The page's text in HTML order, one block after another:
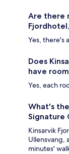
Are there
Yes, there's
Does
have
Yes, each
What's
Signature
Kinsarvik
Ullensvang,
minutes'